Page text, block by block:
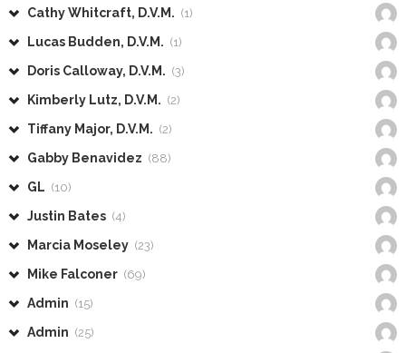
Cathy Whitcraft, D.V.M. (1)
Lucas Budden, D.V.M. (1)
Doris Calloway, D.V.M. (3)
Kimberly Lutz, D.V.M. (2)
Tiffany Major, D.V.M. (2)
Gabby Benavidez (88)
GL (10)
Justin Bates (4)
Marcia Moseley (23)
Mike Falconer (69)
Admin (15)
Admin (25)